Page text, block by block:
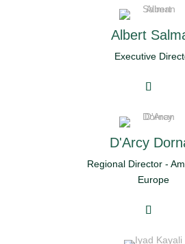
Albert
Executive
D'Arcy
Regional Director -
Europe